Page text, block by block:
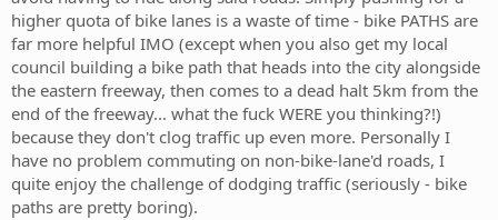
higher quota of bike lanes is a waste of time - bike PATHS are
far more helpful IMO (except when you also get my local
council building a bike path that heads into the city alongside
the eastern freeway, then comes to a dead halt 5km from the
end of the freeway... what the fuck WERE you thinking?!)
because they don't clog traffic up even more. Personally I
have no problem commuting on non-bike-lane'd roads, I
quite enjoy the challenge of dodging traffic (seriously - bike
paths are pretty boring).